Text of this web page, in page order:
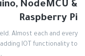
NodeMCU &
Raspberry Pi
Almost each and every
IOT functionality to…